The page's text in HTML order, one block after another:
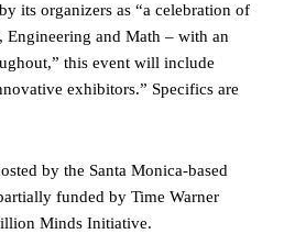
its organizers as “a celebration of
Engineering and Math – with an
this event will include
exhibitors.” Specifics are
by the Santa Monica-based
funded by Time Warner
Minds Initiative.